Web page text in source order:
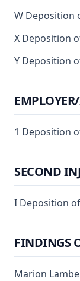
W Deposition
X Deposition
Y Deposition
1 Deposition
SECOND
I Deposition
FINDINGS
Marion